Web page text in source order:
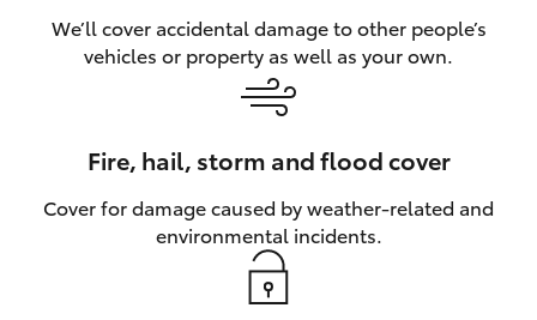
We’ll cover accidental damage to other people’s
vehicles or property as well as your own.
Fire, hail, storm and flood cover
Cover for damage caused by weather‑related and
environmental incidents.